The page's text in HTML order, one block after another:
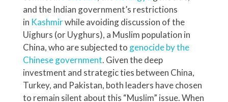
and the Indian government’s restrictions
in Kashmirwhile avoiding discussion of the
Uighurs (or Uyghurs), a Muslim population in
China, who are subjected to genocide by the
Chinese government. Given the deep
investment and strategic ties between China,
Turkey, and Pakistan, both leaders have chosen
to remain silent about this “Muslim” issue. When